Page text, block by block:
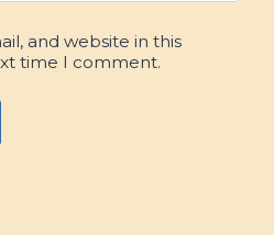
and website in this
time I comment.